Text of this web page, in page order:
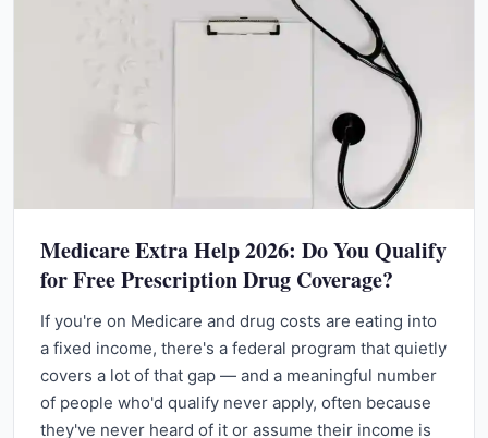
Medicare Extra Help 2026: Do You Qualify
for Free Prescription Drug Coverage?
If you're on Medicare and drug costs are eating into
a fixed income, there's a federal program that quietly
covers a lot of that gap — and a meaningful number
of people who'd qualify never apply, often because
they've never heard of it or assume their income is